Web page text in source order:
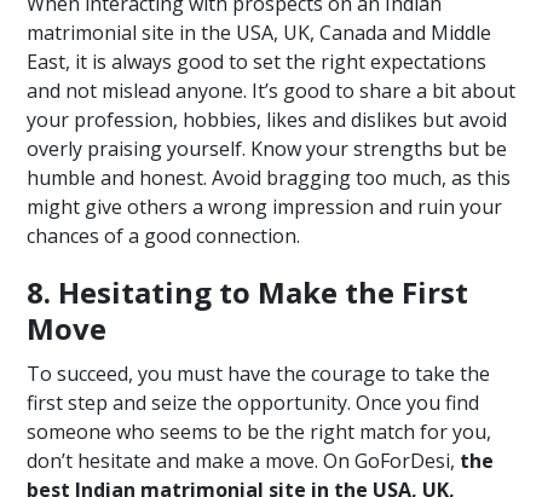
matrimonial site in the USA, UK, Canada and Middle
East, it is always good to set the right expectations
and not mislead anyone. It’s good to share a bit about
your profession, hobbies, likes and dislikes but avoid
overly praising yourself. Know your strengths but be
humble and honest. Avoid bragging too much, as this
might give others a wrong impression and ruin your
chances of a good connection.
8. Hesitating to Make the First
Move
To succeed, you must have the courage to take the
first step and seize the opportunity. Once you find
someone who seems to be the right match for you,
don’t hesitate and make a move. On GoForDesi, the
best Indian matrimonial site in the USA, UK,